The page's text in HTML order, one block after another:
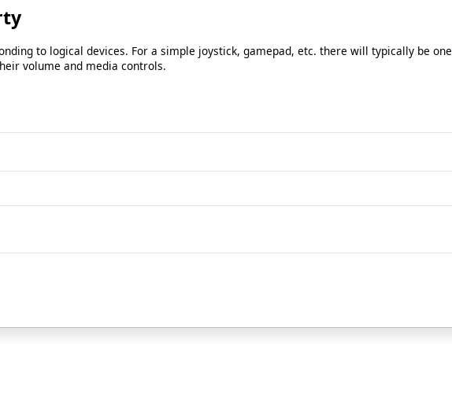
to logical devices. For a simple joystick, gamepad, etc. there will typically be one
volume and media controls.